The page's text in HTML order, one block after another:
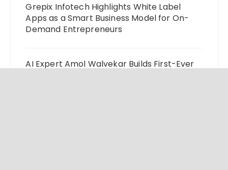
Grepix Infotech Highlights White Label
Apps as a Smart Business Model for On-
Demand Entrepreneurs
AI Expert Amol Walvekar Builds First-Ever